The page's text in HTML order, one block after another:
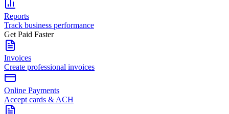
Reports
Track business performance
Get Paid Faster
Invoices
Create professional invoices
Online Payments
Accept cards & ACH